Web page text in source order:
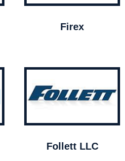
Firex
Follett LLC